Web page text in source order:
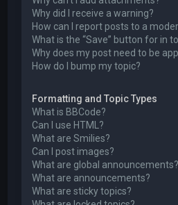
Why did I receive a warning?
How can I report posts to a
What is the “Save” button for in
Why does my post need to be
How do I bump my topic?
Formatting and Topic Types
What is BBCode?
Can I use HTML?
What are Smilies?
Can I post images?
What are global announcements?
What are announcements?
What are sticky topics?